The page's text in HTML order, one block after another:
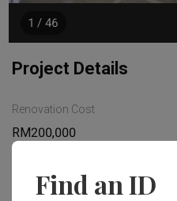
1 / 46
Project Details
Renovation Cost
RM200,000
2022Find an ID